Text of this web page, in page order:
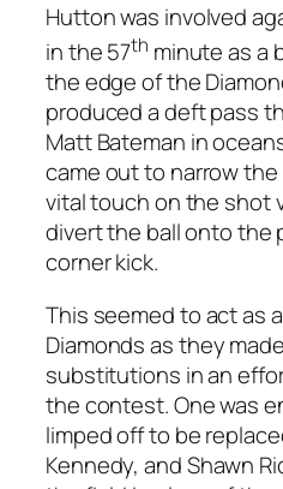
Hutton was involved
in the 57th minute as a
the edge of the
produced a deft pass
Matt Bateman in
came out to narrow
vital touch on the shot
divert the ball onto the
corner kick.
This seemed to act as
Diamonds as they
substitutions in an
the contest. One was
limped off to be
Kennedy, and Shawn